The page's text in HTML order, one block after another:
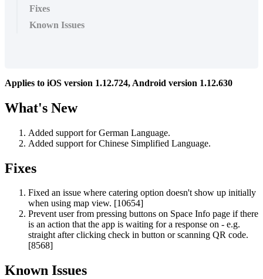
Fixes
Known Issues
Applies to iOS version 1.12.724, Android version 1.12.630
What's New
Added support for German Language.
Added support for Chinese Simplified Language.
Fixes
Fixed an issue where catering option doesn't show up initially
when using map view. [10654]
Prevent user from pressing buttons on Space Info page if there
is an action that the app is waiting for a response on - e.g.
straight after clicking check in button or scanning QR code.
[8568]
Known Issues